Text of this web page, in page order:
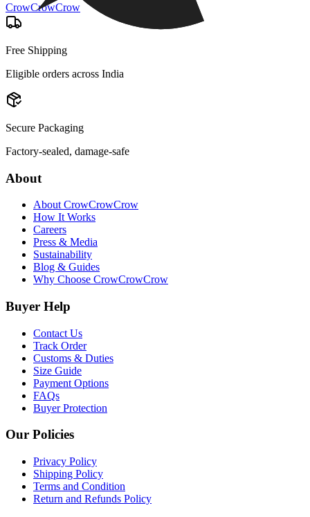
CrowCrowCrow
Free Shipping
Eligible orders across India
Secure Packaging
Factory-sealed, damage-safe
About
About CrowCrowCrow
How It Works
Careers
Press & Media
Sustainability
Blog & Guides
Why Choose CrowCrowCrow
Buyer Help
Contact Us
Track Order
Customs & Duties
Size Guide
Payment Options
FAQs
Buyer Protection
Our Policies
Privacy Policy
Shipping Policy
Terms and Condition
Return and Refunds Policy